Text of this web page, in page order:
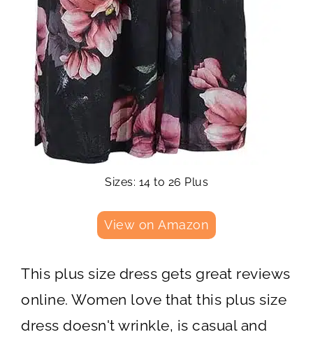
Sizes: 14 to 26 Plus
View on Amazon
This plus size dress gets great reviews
online. Women love that this plus size
dress doesn't wrinkle, is casual and